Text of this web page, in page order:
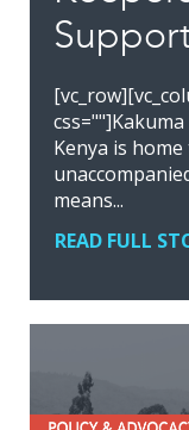
Kenya is
means...
READ FULL